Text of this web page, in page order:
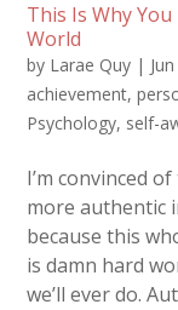
This Is Why
World
by Larae Quy |
achievement,
Psychology, self-
I’m convinced
more authentic
because this
is damn hard
we’ll ever do.